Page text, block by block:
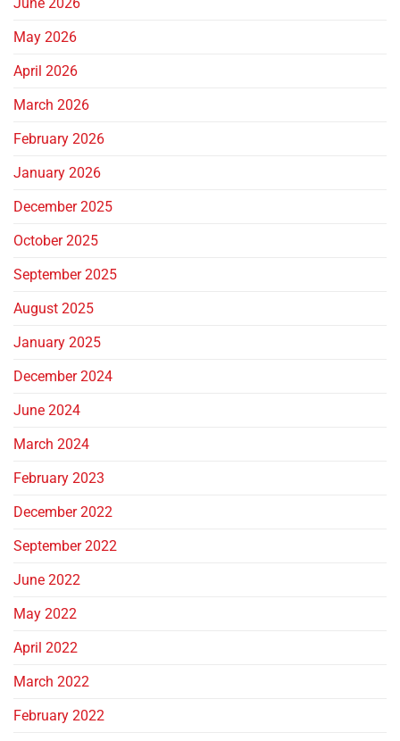
May 2026
April 2026
March 2026
February 2026
January 2026
December 2025
October 2025
September 2025
August 2025
January 2025
December 2024
June 2024
March 2024
February 2023
December 2022
September 2022
June 2022
May 2022
April 2022
March 2022
February 2022